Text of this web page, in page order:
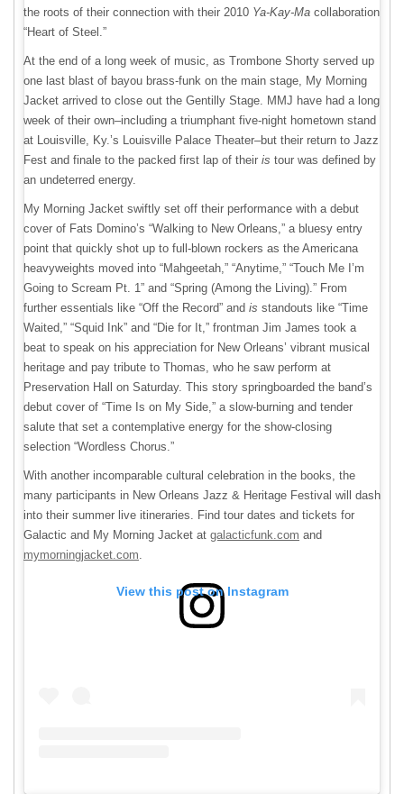
the roots of their connection with their 2010 Ya-Kay-Ma collaboration
“Heart of Steel.”
At the end of a long week of music, as Trombone Shorty served up
one last blast of bayou brass-funk on the main stage, My Morning
Jacket arrived to close out the Gentilly Stage. MMJ have had a long
week of their own–including a triumphant five-night hometown stand
at Louisville, Ky.’s Louisville Palace Theater–but their return to Jazz
Fest and finale to the packed first lap of their is tour was defined by
an undeterred energy.
My Morning Jacket swiftly set off their performance with a debut
cover of Fats Domino’s “Walking to New Orleans,” a bluesy entry
point that quickly shot up to full-blown rockers as the Americana
heavyweights moved into “Mahgeetah,” “Anytime,” “Touch Me I’m
Going to Scream Pt. 1” and “Spring (Among the Living).” From
further essentials like “Off the Record” and is standouts like “Time
Waited,” “Squid Ink” and “Die for It,” frontman Jim James took a
beat to speak on his appreciation for New Orleans’ vibrant musical
heritage and pay tribute to Thomas, who he saw perform at
Preservation Hall on Saturday. This story springboarded the band’s
debut cover of “Time Is on My Side,” a slow-burning and tender
salute that set a contemplative energy for the show-closing
selection “Wordless Chorus.”
With another incomparable cultural celebration in the books, the
many participants in New Orleans Jazz & Heritage Festival will dash
into their summer live itineraries. Find tour dates and tickets for
Galactic and My Morning Jacket at galacticfunk.com and
mymorningjacket.com.
View this post on Instagram